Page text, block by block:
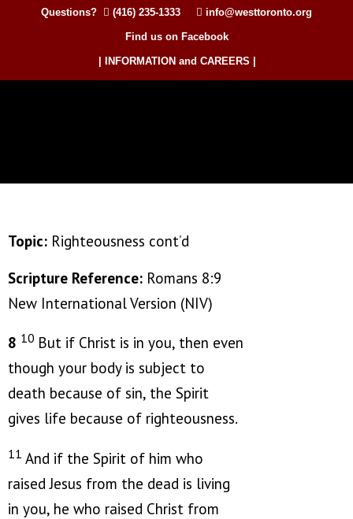
Questions? (416) 235-1333 info@westtoronto.org
Find us on Facebook
| INFORMATION and CAREERS |
Topic: Righteousness cont’d
Scripture Reference: Romans 8:9
New International Version (NIV)
8 10 But if Christ is in you, then even
though your body is subject to
death because of sin, the Spirit
gives life because of righteousness.
11 And if the Spirit of him who
raised Jesus from the dead is living
in you, he who raised Christ from